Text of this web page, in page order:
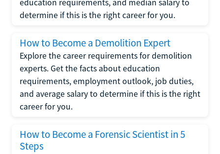
education requirements, and median salary to
determine if this is the right career for you.
How to Become a Demolition Expert
Explore the career requirements for demolition
experts. Get the facts about education
requirements, employment outlook, job duties,
and average salary to determine if this is the right
career for you.
How to Become a Forensic Scientist in 5
Steps